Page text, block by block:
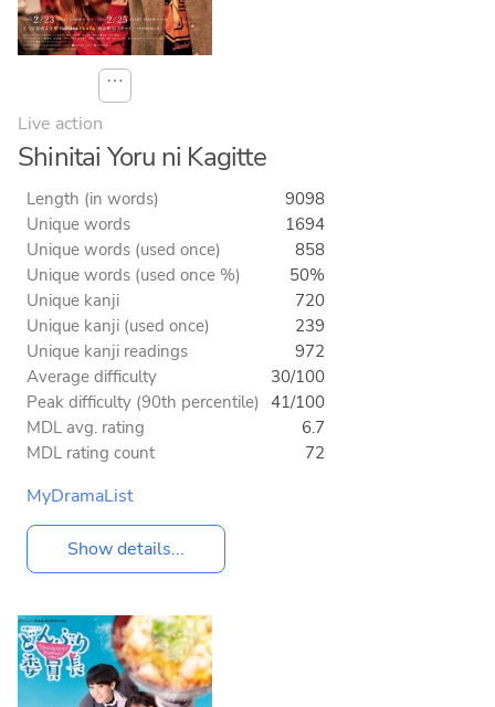
⋯
Live action
Shinitai Yoru ni Kagitte
Length (in words)
9098
Unique words
1694
Unique words (used once)
858
Unique words (used once %)
50%
Unique kanji
720
Unique kanji (used once)
239
Unique kanji readings
972
Average difficulty
30/100
Peak difficulty (90th percentile) 41/100
MDL avg. rating
6.7
MDL rating count
72
MyDramaList
Show details...